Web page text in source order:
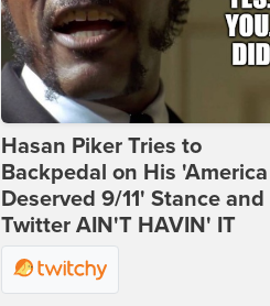
Hasan Piker Tries to
Backpedal on His 'America
Deserved 9/11' Stance and
Twitter AIN'T HAVIN' IT